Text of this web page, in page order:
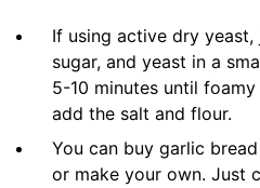
If using active dry
sugar, and yeast in a
5-10 minutes until
add the salt and flour.
You can buy garlic
or make your own. Just